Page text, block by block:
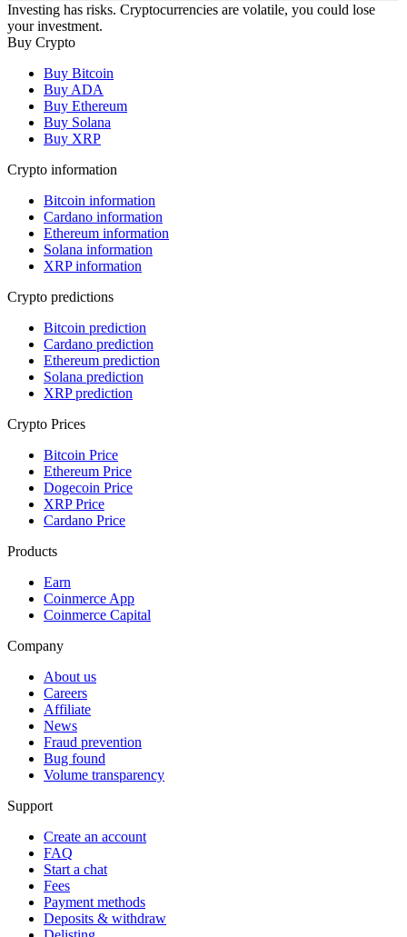
Investing has risks. Cryptocurrencies are volatile, you could lose
your investment.
Buy Crypto
Buy Bitcoin
Buy ADA
Buy Ethereum
Buy Solana
Buy XRP
Crypto information
Bitcoin information
Cardano information
Ethereum information
Solana information
XRP information
Crypto predictions
Bitcoin prediction
Cardano prediction
Ethereum prediction
Solana prediction
XRP prediction
Crypto Prices
Bitcoin Price
Ethereum Price
Dogecoin Price
XRP Price
Cardano Price
Products
Earn
Coinmerce App
Coinmerce Capital
Company
About us
Careers
Affiliate
News
Fraud prevention
Bug found
Volume transparency
Support
Create an account
FAQ
Start a chat
Fees
Payment methods
Deposits & withdraw